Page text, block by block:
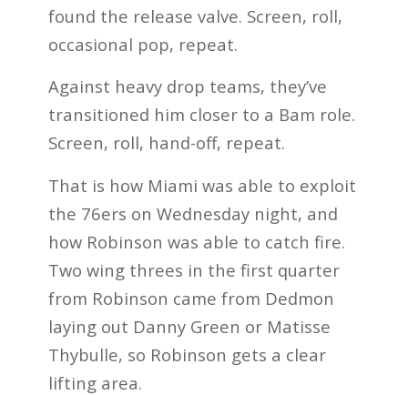
found the release valve. Screen, roll,
occasional pop, repeat.
Against heavy drop teams, they’ve
transitioned him closer to a Bam role.
Screen, roll, hand-off, repeat.
That is how Miami was able to exploit
the 76ers on Wednesday night, and
how Robinson was able to catch fire.
Two wing threes in the first quarter
from Robinson came from Dedmon
laying out Danny Green or Matisse
Thybulle, so Robinson gets a clear
lifting area.